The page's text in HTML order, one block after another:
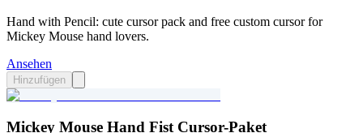
Hand with Pencil: cute cursor pack and free custom cursor for
Mickey Mouse hand lovers.
Ansehen
Hinzufügen
Mickey Mouse Hand Fist Cursor-Paket